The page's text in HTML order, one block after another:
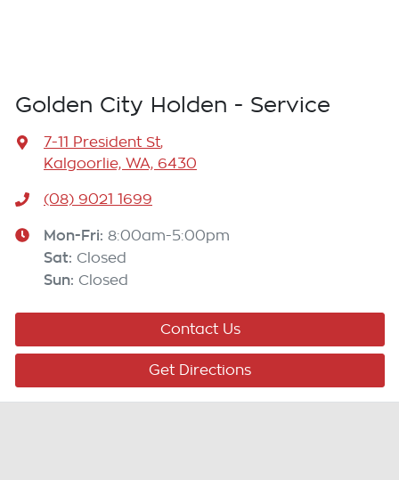
Golden City Holden - Service
7-11 President St,
Kalgoorlie, WA, 6430
(08) 9021 1699
Mon-Fri: 8:00am-5:00pm
Sat: Closed
Sun: Closed
Contact Us
Get Directions